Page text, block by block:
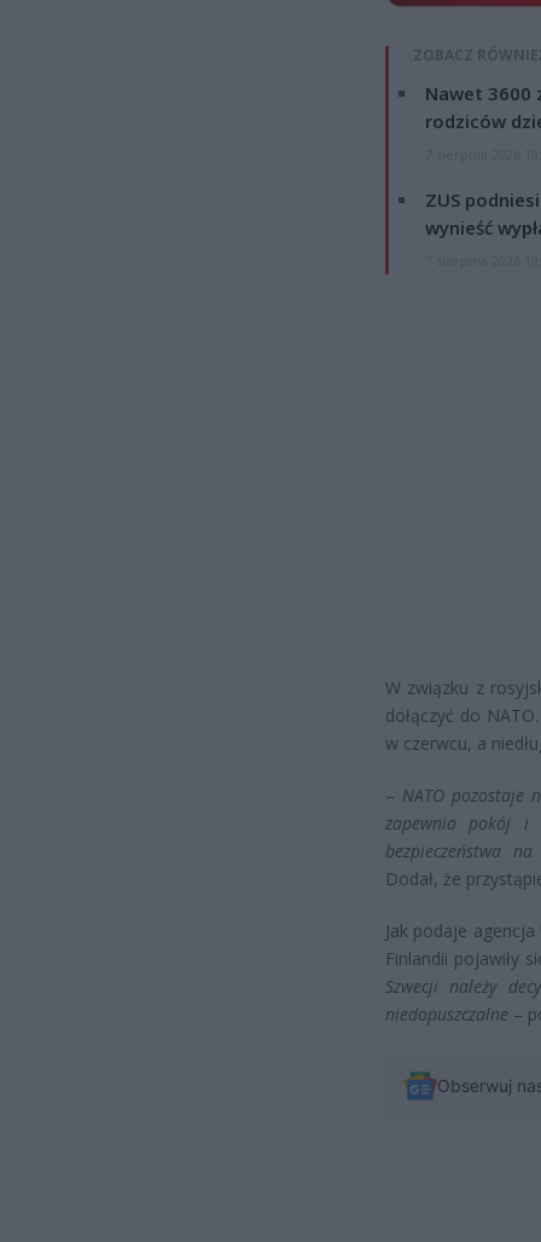
ZOBACZ
Nawet 3600
rodziców
ZUS
wynieść
W związku z
dołączyć do
w czerwcu, a
– NATO pozostaje
zapewnia pokój i
bezpieczeństwa
Dodał, że
Jak podaje
Finlandii pojawiły
Szwecji należy
niedopuszczalne –
Obserwuj